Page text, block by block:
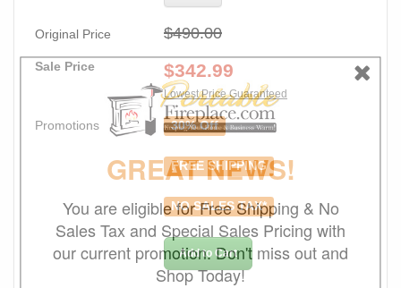
Original Price $490.00
Sale Price $342.99
Lowest Price Guaranteed
Promotions 30% Off
FREE SHIPPING
NO SALES TAX*
Add to Cart
GREAT NEWS!
You are eligible for Free Shipping & No
Sales Tax and Special Sales Pricing with
our current promotion. Don't miss out and
Shop Today!